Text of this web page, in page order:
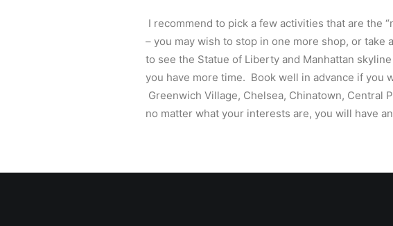
I recommend to pick a few activities that are the
– you may wish to stop in one more shop, or
to see the Statue of Liberty and Manhattan
you have more time. Book well in advance if you
Greenwich Village, Chelsea, Chinatown, Central
no matter what your interests are, you will have